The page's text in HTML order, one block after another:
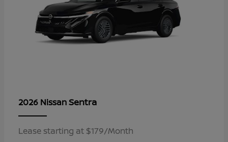
2026 NissanSentra
Lease starting at $179/Month